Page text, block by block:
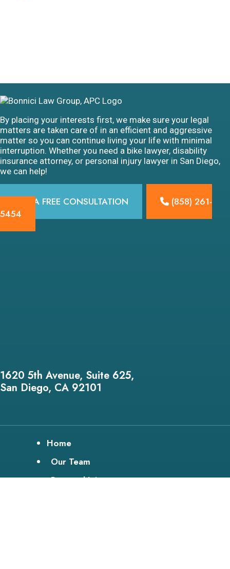
By placing your interests first, we make sure your legal
matters are taken care of in an efficient and aggressive
matter so you can continue living your life with minimal
interruption. Whether you need a bike lawyer, disability
insurance attorney, or personal injury lawyer in San Diego,
we can help!
GET A FREE CONSULTATION
(858) 261-
5454
1620 5th Avenue, Suite 625,
San Diego, CA 92101
Home
Our Team
Personal Injury